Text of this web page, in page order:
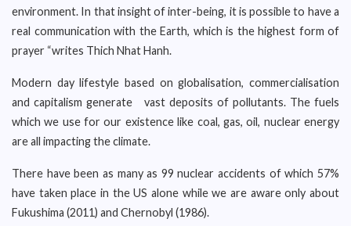
environment. In that insight of inter-being, it is possible to have a
real communication with the Earth, which is the highest form of
prayer “writes Thich Nhat Hanh.
Modern day lifestyle based on globalisation, commercialisation
and capitalism generate vast deposits of pollutants. The fuels
which we use for our existence like coal, gas, oil, nuclear energy
are all impacting the climate.
There have been as many as 99 nuclear accidents of which 57%
have taken place in the US alone while we are aware only about
Fukushima (2011) and Chernobyl (1986).